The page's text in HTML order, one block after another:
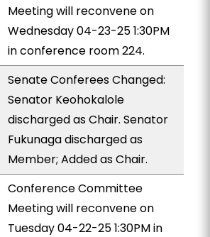
Meeting will reconvene on
Wednesday 04-23-25 1:30PM
in conference room 224.
Senate Conferees Changed:
Senator Keohokalole
discharged as Chair. Senator
Fukunaga discharged as
Member; Added as Chair.
Conference Committee
Meeting will reconvene on
Tuesday 04-22-25 1:30PM in